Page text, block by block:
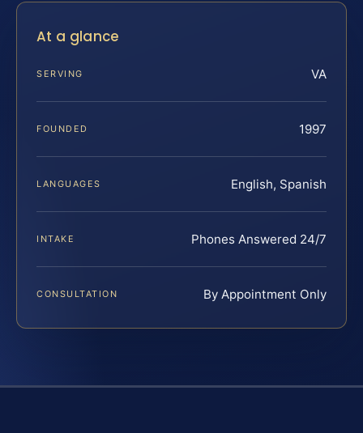
At a glance
SERVING VA
FOUNDED 1997
LANGUAGES English, Spanish
INTAKE Phones Answered 24/7
CONSULTATION By Appointment Only